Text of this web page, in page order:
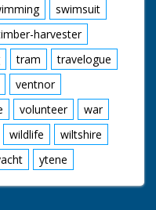
swimsuit
harvester
tram
travelogue
ventnor
volunteer
war
wildlife
wiltshire
ytene